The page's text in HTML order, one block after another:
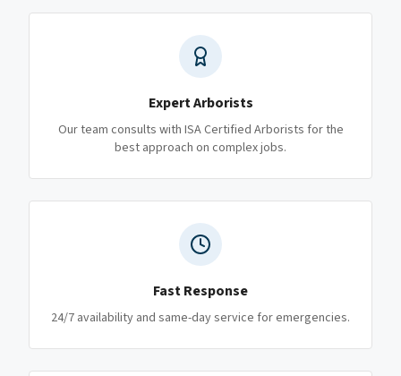
Expert Arborists
Our team consults with ISA Certified Arborists for the
best approach on complex jobs.
Fast Response
24/7 availability and same-day service for emergencies.